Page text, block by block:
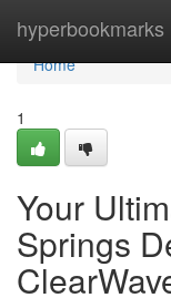
hyperbookmarks
Home
Home
1
Your
Springs